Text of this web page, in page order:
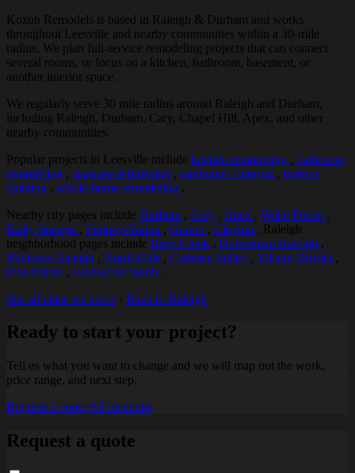
Kozub Remodels is based in Raleigh & Durham and works
throughout Leesville and nearby communities within a 30-mile
radius. We plan full-service remodeling projects that can connect
several rooms, or focus on a kitchen, bathroom, basement, or
another interior space.
We regularly serve 30 mile radius around Raleigh and Durham,
including Raleigh, Durham, Cary, Chapel Hill, Apex, and other
nearby communities.
Popular projects in Leesville include kitchen remodeling , bathroom
remodeling , staircase refinishing , hardwood flooring , interior
painting , whole-home remodeling
Nearby city pages include Durham , Cary , Apex , Wake Forest ,
Holly Springs , Fuquay-Varina , Garner , Clayton
. Raleigh
neighborhood pages include Brier Creek , Downtown Raleigh ,
Midtown Raleigh , North Hills , Crabtree Valley , Village District ,
Five Points , Glenwood South
See all cities we serve · Back to Raleigh
Ready to start your project?
Tell us what you want to change and we will map out the work,
price range, and next step.
Request a quote All locations
Request a quote